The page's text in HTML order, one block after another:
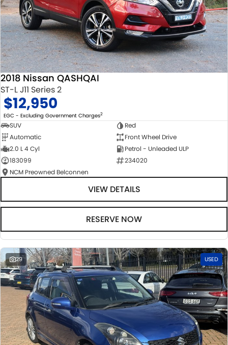
2018 Nissan QASHQAI
ST-L J11 Series 2
$12,950
EGC - Excluding Government Charges2
SUV
Red
Automatic
Front Wheel Drive
2.0 L 4 Cyl
Petrol - Unleaded ULP
183099
234020
NCM Preowned Belconnen
VIEW DETAILS
RESERVE NOW
29 USED